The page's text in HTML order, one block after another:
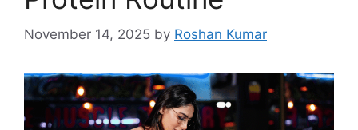
November 14, 2025 by Roshan Kumar